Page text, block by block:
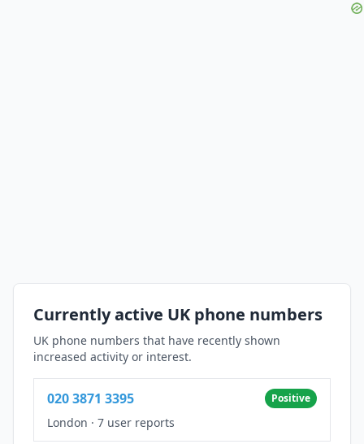
Currently active UK phone numbers
UK phone numbers that have recently shown
increased activity or interest.
020 3871 3395 Positive
London · 7 user reports